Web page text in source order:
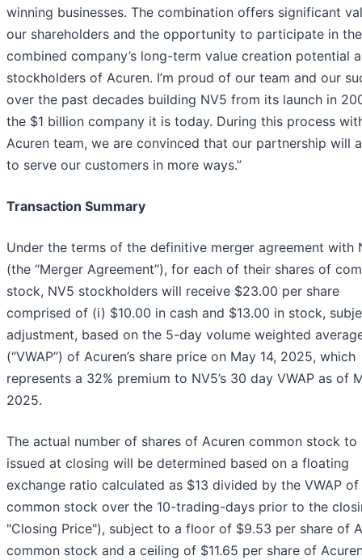
winning businesses. The combination offers significant
our shareholders and the opportunity to participate in the
combined company’s long-term value creation potential
stockholders of Acuren. I’m proud of our team and our
over the past decades building NV5 from its launch in
the $1 billion company it is today. During this process
Acuren team, we are convinced that our partnership will
to serve our customers in more ways.”
Transaction Summary
Under the terms of the definitive merger agreement with
(the “Merger Agreement”), for each of their shares of
stock, NV5 stockholders will receive $23.00 per share
comprised of (i) $10.00 in cash and $13.00 in stock,
adjustment, based on the 5-day volume weighted
(“VWAP”) of Acuren’s share price on May 14, 2025, which
represents a 32% premium to NV5’s 30 day VWAP as of
2025.
The actual number of shares of Acuren common stock to
issued at closing will be determined based on a floating
exchange ratio calculated as $13 divided by the VWAP of
common stock over the 10-trading-days prior to the
"Closing Price"), subject to a floor of $9.53 per share of
common stock and a ceiling of $11.65 per share of